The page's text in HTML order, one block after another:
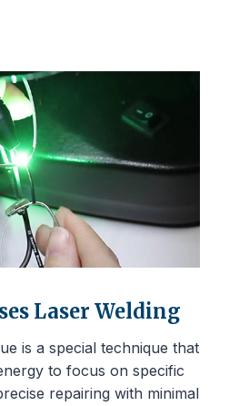
Laser Welding
is a special technique that
to focus on specific
repairing with minimal